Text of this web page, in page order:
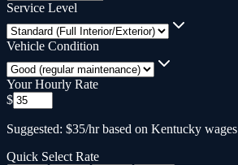
Service Level
Vehicle Condition
Your Hourly Rate
$
Suggested: $35/hr based on Kentucky wages
Quick Select Rate